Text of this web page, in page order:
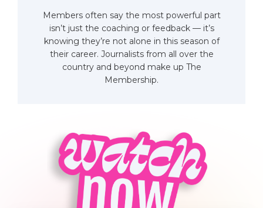
Members often say the most powerful part
isn’t just the coaching or feedback — it’s
knowing they’re not alone in this season of
their career. Journalists from all over the
country and beyond make up The
Membership.